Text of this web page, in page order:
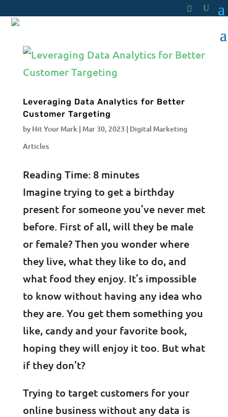
Leveraging Data Analytics for Better
Customer Targeting
by Hit Your Mark| Mar 30, 2023 | Digital Marketing
Articles
Reading Time: 8 minutes
Imagine trying to get a birthday
present for someone you’ve never met
before. First of all, will they be male
or female? Then you wonder where
they live, what they like to do, and
what food they enjoy. It’s impossible
to know without having any idea who
they are. You get them something you
like, candy and your favorite book,
hoping they will enjoy it too. But what
if they don’t?
Trying to target customers for your
online business without any data is